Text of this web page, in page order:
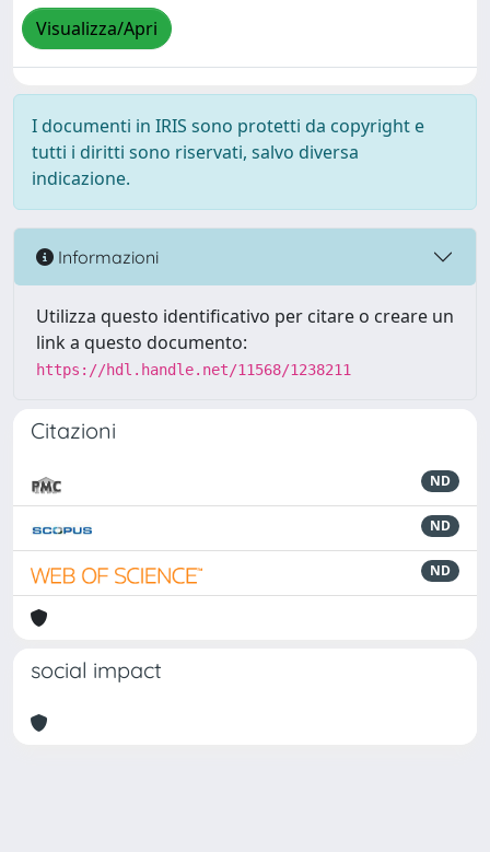
Visualizza/Apri
I documenti in IRIS sono protetti da copyright e
tutti i diritti sono riservati, salvo diversa
indicazione.
Informazioni
Utilizza questo identificativo per citare o creare un
link a questo documento:
https://hdl.handle.net/11568/1238211
Citazioni
ND
ND
ND
social impact